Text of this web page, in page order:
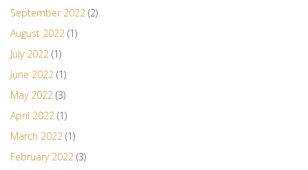
September 2022 (2)
August 2022 (1)
July 2022 (1)
June 2022 (1)
May 2022 (3)
April 2022 (1)
March 2022 (1)
February 2022 (3)